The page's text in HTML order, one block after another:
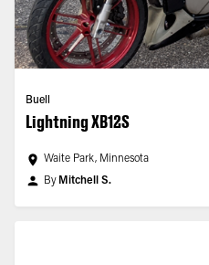
Buell
Lightning XB12S
Waite Park, Minnesota
By Mitchell S.